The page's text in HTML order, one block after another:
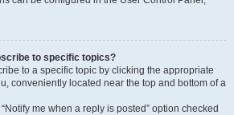
to specific topics?
to a specific topic by clicking the appropriate
conveniently located near the top and bottom of a
me when a reply is posted” option checked